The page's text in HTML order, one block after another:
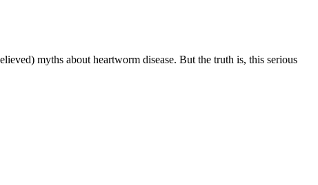
myths about heartworm disease. But the truth is, this serious